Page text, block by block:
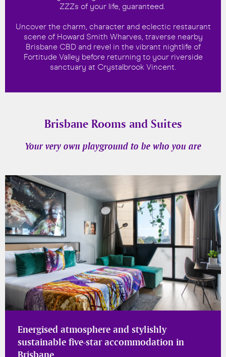
ZZZs of your life, guaranteed.
Uncover the charm, character and eclectic restaurant
scene of Howard Smith Wharves, traverse nearby
Brisbane CBD and revel in the vibrant nightlife of
Fortitude Valley before returning to your riverside
sanctuary at Crystalbrook Vincent.
Brisbane Rooms and Suites
Your very own playground to be who you are
Energised atmosphere and stylishly
sustainable five-star accommodation in
Brisbane